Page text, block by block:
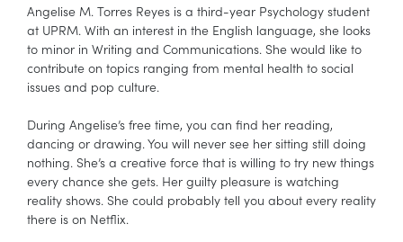
Angelise M. Torres Reyes is a third-year Psychology student
at UPRM. With an interest in the English language, she looks
to minor in Writing and Communications. She would like to
contribute on topics ranging from mental health to social
issues and pop culture.
During Angelise’s free time, you can find her reading,
dancing or drawing. You will never see her sitting still doing
nothing. She’s a creative force that is willing to try new things
every chance she gets. Her guilty pleasure is watching
reality shows. She could probably tell you about every reality
there is on Netflix.